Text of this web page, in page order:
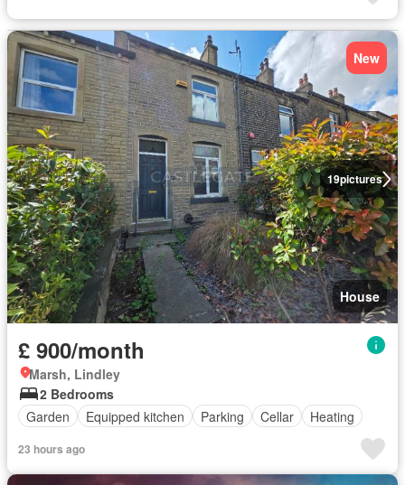
19pictures
New
House
£ 900/month
Marsh, Lindley
2 Bedrooms
Garden
Equipped kitchen Parking Cellar Heating
23 hours ago